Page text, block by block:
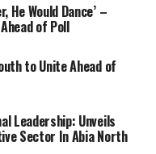
He Would Dance’ –
of Poll
to Unite Ahead of
Leadership: Unveils
Sector In Abia North